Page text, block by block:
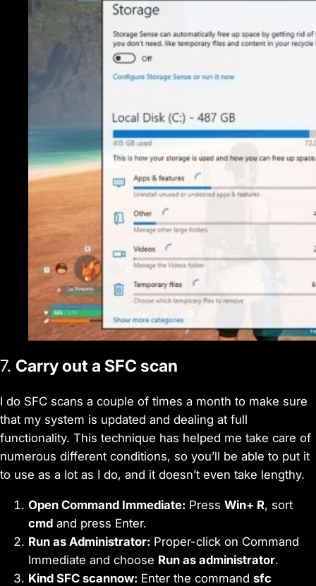
7. Carry out a SFC scan
I do SFC scans a couple of times a month to make sure
that my system is updated and dealing at full
functionality. This technique has helped me take care of
numerous different conditions, so you’ll be able to put it
to use as a lot as I do, and it doesn’t even take lengthy.
Open Command Immediate: Press Win+ R, sort
cmd and press Enter.
Run as Administrator: Proper-click on Command
Immediate and choose Run as administrator.
Kind SFC scannow: Enter the command sfc